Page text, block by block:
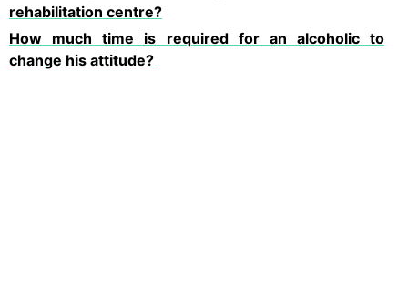
rehabilitation centre?
How much time is required for an alcoholic to
change his attitude?